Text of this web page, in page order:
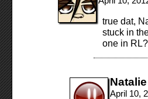
true dat,
stuck in
one in
Natalie
April 10,